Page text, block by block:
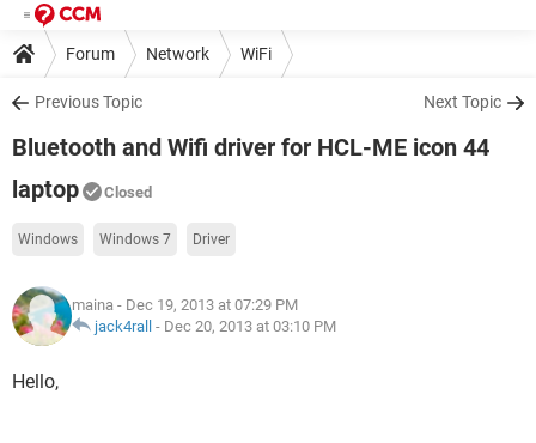
Forum Network WiFi
Previous Topic Next Topic
Bluetooth and Wifi driver for HCL-ME icon 44
laptop
Closed
Windows Windows 7 Driver
maina - Dec 19, 2013 at 07:29 PM
jack4rall - Dec 20, 2013 at 03:10 PM
Hello,